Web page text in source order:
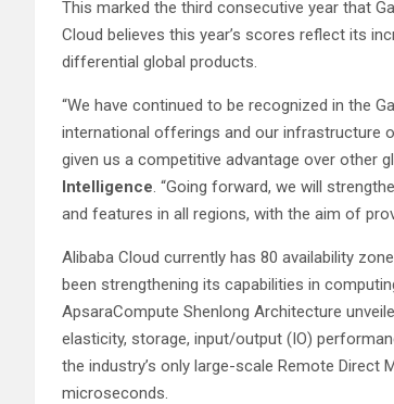
This marked the third consecutive year that
Cloud believes this year’s scores reflect its
differential global products.
“We have continued to be recognized in the
international offerings and our infrastructure
given us a competitive advantage over other
Intelligence. “Going forward, we will
and features in all regions, with the aim of
Alibaba Cloud currently has 80 availability
been strengthening its capabilities in
ApsaraCompute Shenlong Architecture
elasticity, storage, input/output (IO)
the industry’s only large-scale Remote
microseconds.